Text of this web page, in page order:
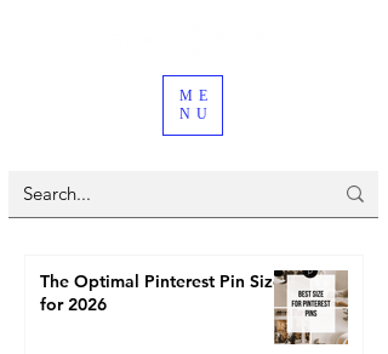
ME
NU
The Optimal Pinterest Pin Size
for 2026